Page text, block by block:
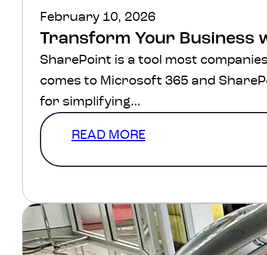
February 10, 2026
Transform Your Business
SharePoint is a tool most
comes to Microsoft 365 and
for simplifying…
READ MORE